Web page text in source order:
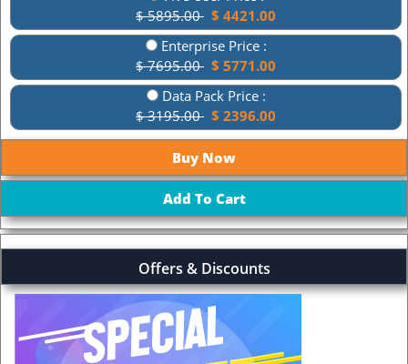
$ 5895.00 $ 4421.00
Enterprise Price :
$ 7695.00 $ 5771.00
Data Pack Price :
$ 3195.00 $ 2396.00
Offers & Discounts